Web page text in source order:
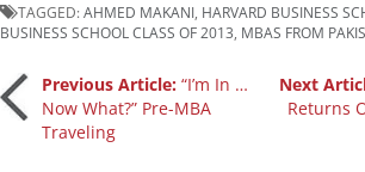
TAGGED:AHMED MAKANI HARVARD BUSINESS
BUSINESS SCHOOL CLASS OF 2013 MBAS FROM
Post
navigation
Previous Article: “I’m In …
Now What?” Pre-MBA
Traveling
Next
Returns